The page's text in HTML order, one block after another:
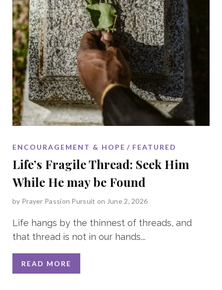
ENCOURAGEMENT & HOPE FEATURED
Life’s Fragile Thread: Seek Him
While He may be Found
by Prayer Passion Pursuit on June 2, 2026
Life hangs by the thinnest of threads, and
that thread is not in our hands.…
READ MORE